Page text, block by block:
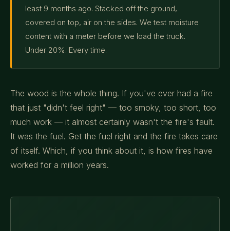
least 9 months ago. Stacked off the ground,
covered on top, air on the sides. We test moisture
content with a meter before we load the truck.
Under 20%. Every time.
The wood is the whole thing. If you've ever had a fire
that just "didn't feel right" — too smoky, too short, too
much work — it almost certainly wasn't the fire's fault.
It was the fuel. Get the fuel right and the fire takes care
of itself. Which, if you think about it, is how fires have
worked for a million years.